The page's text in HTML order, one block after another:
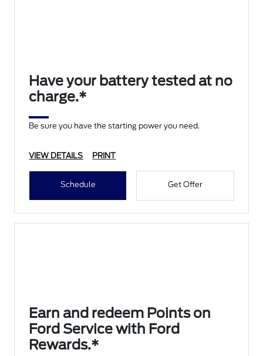
Have your battery tested at no
charge.*
Be sure you have the starting power you need.
VIEW DETAILS PRINT
Schedule Get Offer
Earn and redeem Points on
Ford Service with Ford
Rewards.*